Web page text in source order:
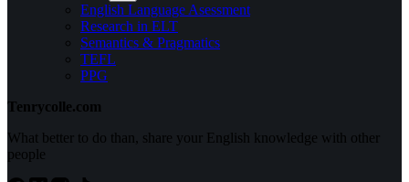
English Language Asessment
Research in ELT
Semantics & Pragmatics
TEFL
PPG
Tenrycolle.com
What better to do than, share your English knowledge with other
people